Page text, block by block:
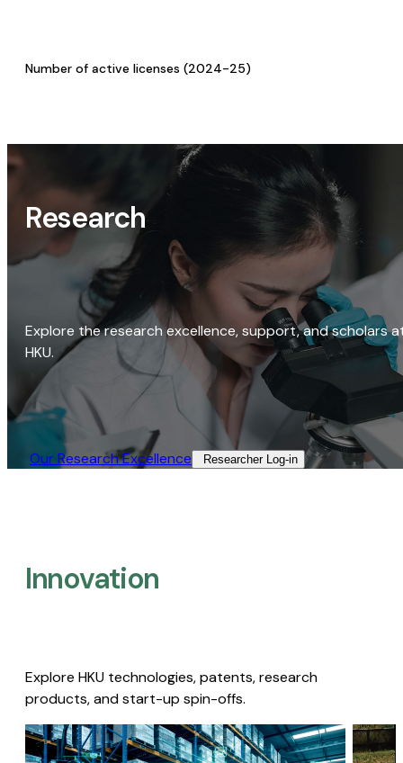
Number of active licenses (2024-25)
Research
Explore the research excellence, support, and scholars
HKU.
Our Research Excellence​ Researcher Log-in​
Innovation
Explore HKU technologies, patents, research
products, and start-up spin-offs.